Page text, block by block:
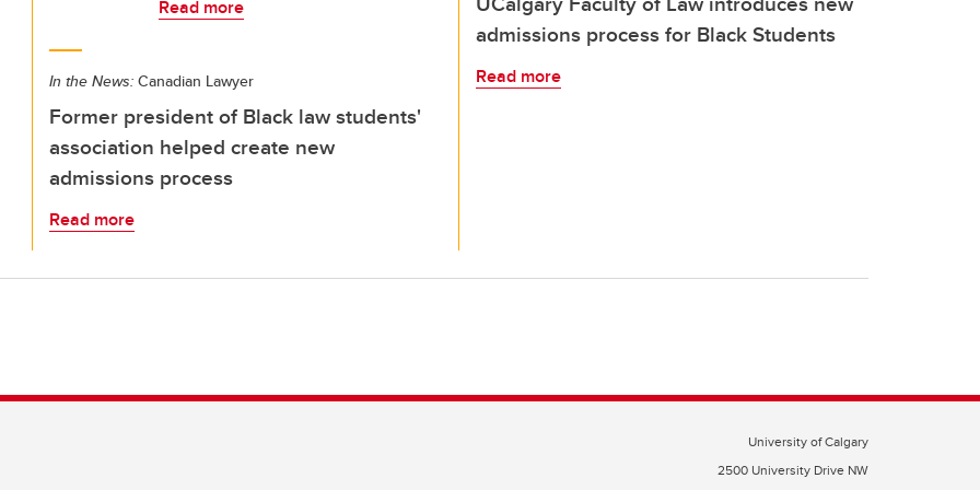
Read more
In the News: Canadian Lawyer
Former president of Black law students'
association helped create new
admissions process
Read more
admissions process for Black Students
Read more
University of Calgary
2500 University Drive NW